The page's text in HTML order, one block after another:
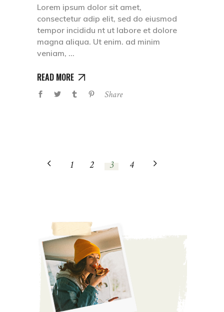
Lorem ipsum dolor sit amet,
consectetur adip elit, sed do eiusmod
tempor incididu nt ut labore et dolore
magna aliqua. Ut enim. ad minim
veniam,
READ MORE
Share
1 2 3 4